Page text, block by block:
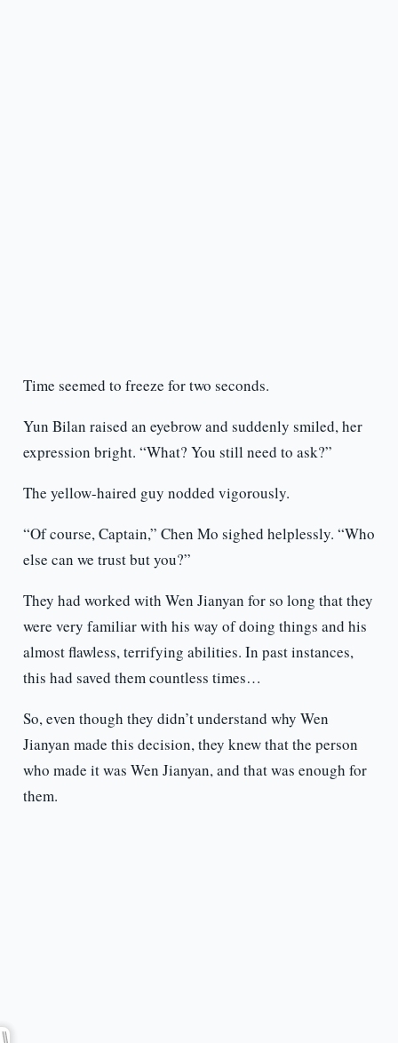
Time seemed to freeze for two seconds.
Yun Bilan raised an eyebrow and suddenly smiled, her
expression bright. “What? You still need to ask?”
The yellow-haired guy nodded vigorously.
“Of course, Captain,” Chen Mo sighed helplessly. “Who
else can we trust but you?”
They had worked with Wen Jianyan for so long that they
were very familiar with his way of doing things and his
almost flawless, terrifying abilities. In past instances,
this had saved them countless times…
So, even though they didn’t understand why Wen
Jianyan made this decision, they knew that the person
who made it was Wen Jianyan, and that was enough for
them.